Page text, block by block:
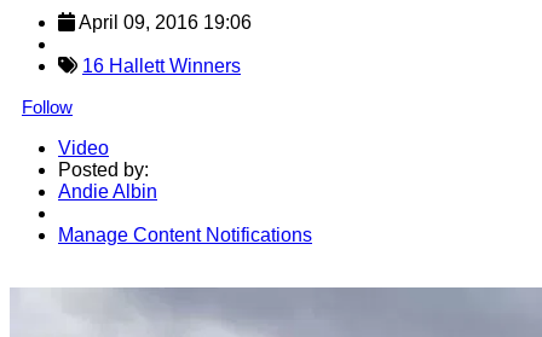
April 09, 2016 19:06
16 Hallett Winners
Follow
Video
Posted by:
Andie Albin
Manage Content Notifications